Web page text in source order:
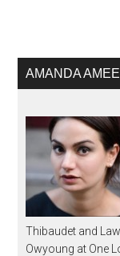
AMANDA
Thibaudet and
Owyoung at One